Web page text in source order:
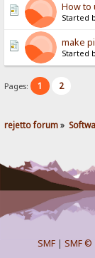
How to
Started
make
Started
Pages: 1 2
rejetto forum»
SMF| SMF ©